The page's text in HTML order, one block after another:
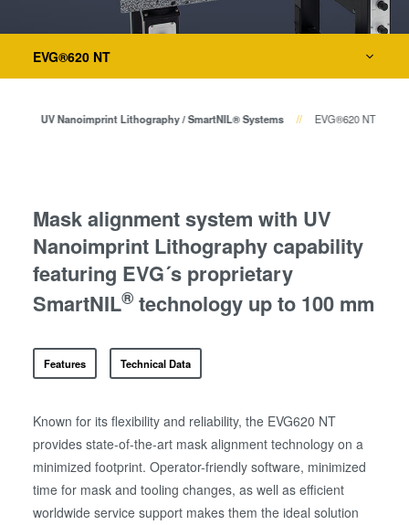
Metal Diffusion Bonding
ComBond® Technology
Metrology
EVG®620 NT
Metrology
Process Development Services
UV Nanoimprint Lithography / SmartNIL® Systems EVG®620 NT
Mask alignment system with UV
Nanoimprint Lithography capability
featuring EVG´s proprietary
SmartNIL® technology up to 100 mm
Features Technical Data
Known for its flexibility and reliability, the EVG620 NT
provides state-of-the-art mask alignment technology on a
minimized footprint. Operator-friendly software, minimized
time for mask and tooling changes, as well as efficient
worldwide service support makes them the ideal solution